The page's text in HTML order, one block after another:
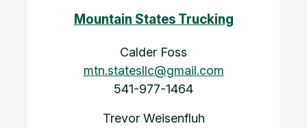
Mountain States Trucking
Calder Foss
mtn.statesllc@gmail.com
541-977-1464
Trevor Weisenfluh